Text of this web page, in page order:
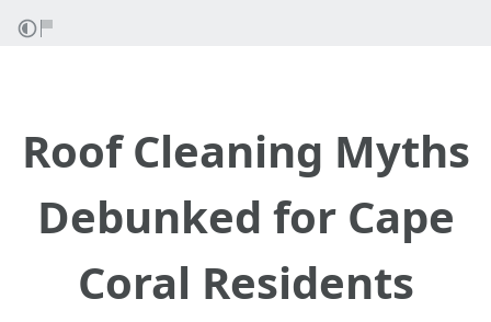
Roof Cleaning Myths
Debunked for Cape
Coral Residents